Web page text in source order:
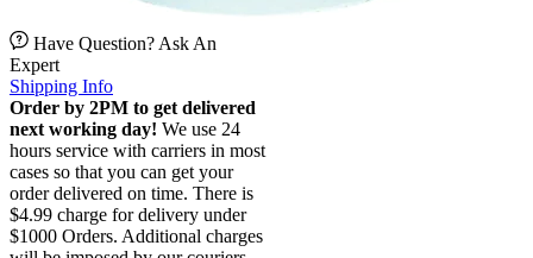
Have Question? Ask An
Expert
Shipping Info
Order by 2PM to get delivered
next working day! We use 24
hours service with carriers in most
cases so that you can get your
order delivered on time. There is
$4.99 charge for delivery under
$1000 Orders. Additional charges